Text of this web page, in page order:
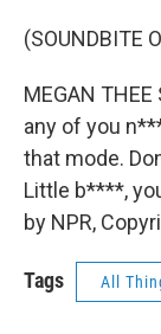
(SOUNDBITE
MEGAN
any of you
that mode.
Little b****,
by NPR,
Tags All